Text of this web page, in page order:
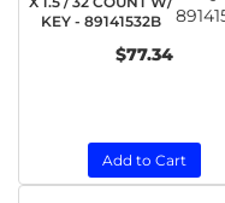
KEY - 89141532B
$77.34
Add to Cart